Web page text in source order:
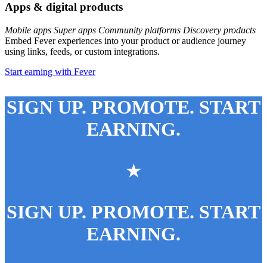
Apps & digital products
Mobile apps Super apps Community platforms Discovery products
Embed Fever experiences into your product or audience journey
using links, feeds, or custom integrations.
Start earning with Fever
SIGN UP. PROMOTE. START
EARNING.
★
SIGN UP. PROMOTE. START
EARNING.